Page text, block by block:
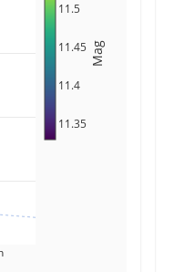
11.35
11.4
11.45
11.5
Mag